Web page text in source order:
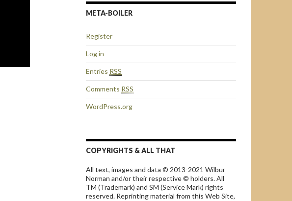
META-BOILER
Register
Log in
Entries RSS
Comments RSS
WordPress.org
COPYRIGHTS & ALL THAT
All text, images and data © 2013-2021 Wilbur
Norman and/or their respective © holders. All
TM (Trademark) and SM (Service Mark) rights
reserved. Reprinting material from this Web Site,